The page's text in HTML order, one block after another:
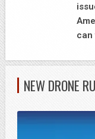
NEW DRONE